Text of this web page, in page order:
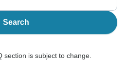
Search
section is subject to change.